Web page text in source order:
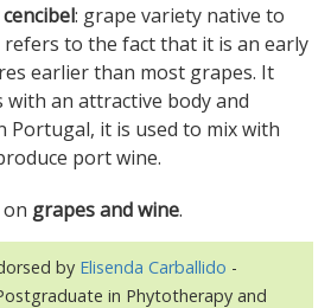
: grape variety native to
refers to the fact that it is an early
earlier than most grapes. It
with an attractive body and
Portugal, it is used to mix with
port wine.
on grapes and wine.
by Elisenda Carballido -
in Phytotherapy and